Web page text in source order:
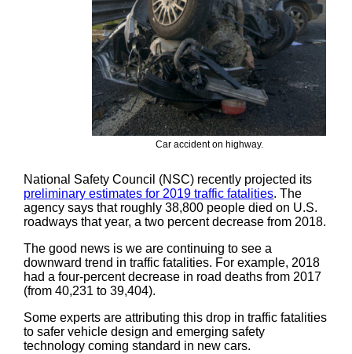
Car accident on highway.
National Safety Council (NSC) recently projected its
preliminary estimates for 2019 traffic fatalities. The
agency says that roughly 38,800 people died on U.S.
roadways that year, a two percent decrease from 2018.
The good news is we are continuing to see a
downward trend in traffic fatalities. For example, 2018
had a four-percent decrease in road deaths from 2017
(from 40,231 to 39,404).
Some experts are attributing this drop in traffic fatalities
to safer vehicle design and emerging safety
technology coming standard in new cars.